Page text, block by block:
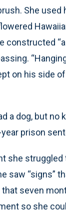
She used
constructed
on his side
a dog, but no
prison
she
saw “signs”
seven
so she